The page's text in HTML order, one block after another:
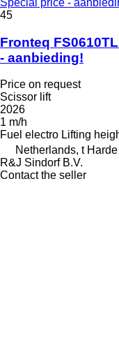
45
Fronteq
- aanbieding!
Price on request
Scissor lift
2026
1 m/h
Fuel electro Lifting
Netherlands, t Harde
R&J Sindorf B.V.
Contact the seller